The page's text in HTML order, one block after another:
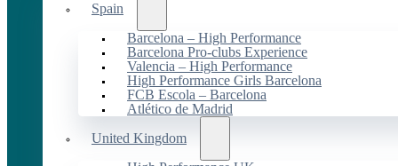
Spain
Barcelona – High Performance
Barcelona Pro-clubs Experience
Valencia – High Performance
High Performance Girls Barcelona
FCB Escola – Barcelona
Atlético de Madrid
United Kingdom